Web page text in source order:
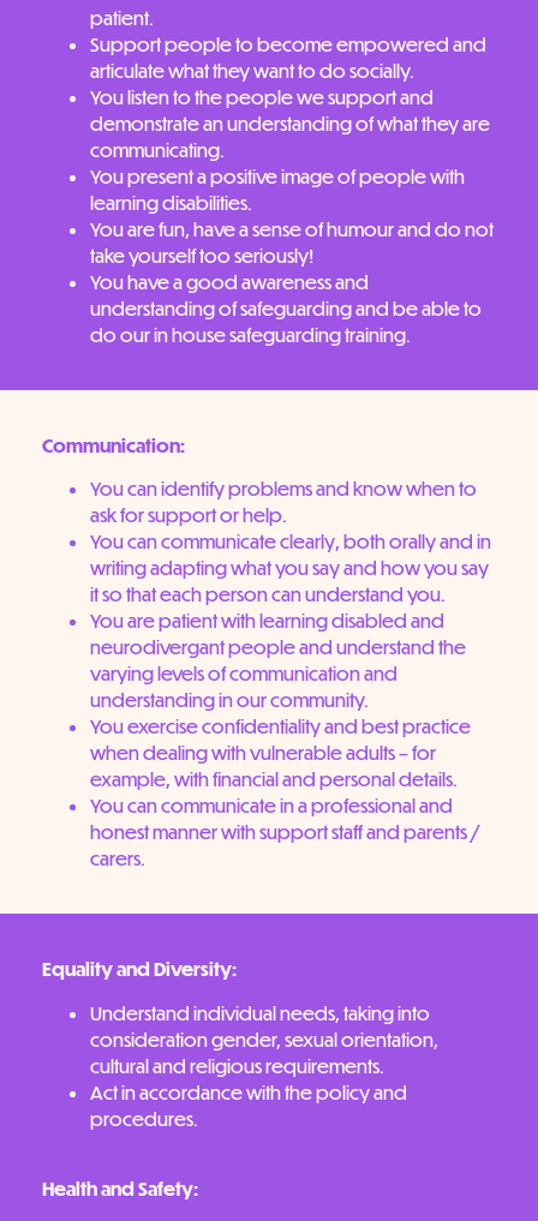
patient.
Support people to become empowered and
articulate what they want to do socially.
You listen to the people we support and
demonstrate an understanding of what they are
communicating.
You present a positive image of people with
learning disabilities.
You are fun, have a sense of humour and do not
take yourself too seriously!
You have a good awareness and
understanding of safeguarding and be able to
do our in house safeguarding training.
Communication:
You can identify problems and know when to
ask for support or help.
You can communicate clearly, both orally and in
writing adapting what you say and how you say
it so that each person can understand you.
You are patient with learning disabled and
neurodivergant people and understand the
varying levels of communication and
understanding in our community.
You exercise confidentiality and best practice
when dealing with vulnerable adults – for
example, with financial and personal details.
You can communicate in a professional and
honest manner with support staff and parents /
carers.
Equality and Diversity:
Understand individual needs, taking into
consideration gender, sexual orientation,
cultural and religious requirements.
Act in accordance with the policy and
procedures.
Health and Safety: